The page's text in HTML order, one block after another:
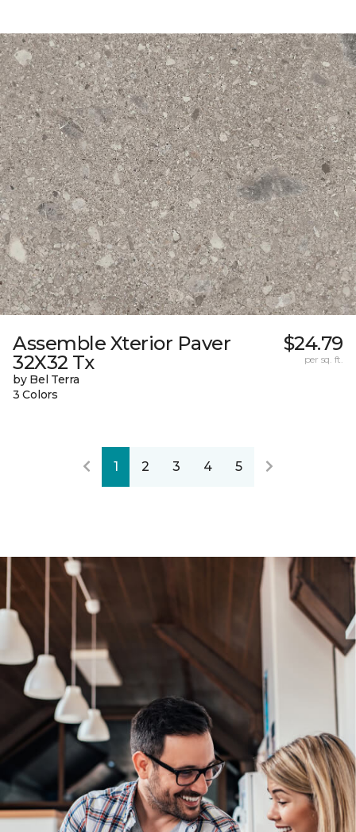
Assemble Xterior Paver
32X32 Tx
by Bel Terra
3 Colors
$24.79
per sq. ft.
1 2 3 4 5